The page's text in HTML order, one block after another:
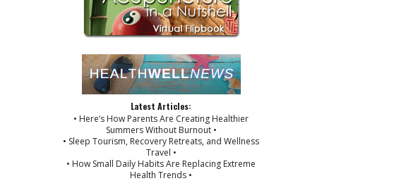
Latest Articles:
• Here’s How Parents Are Creating Healthier
Summers Without Burnout •
• Sleep Tourism, Recovery Retreats, and Wellness
Travel •
• How Small Daily Habits Are Replacing Extreme
Health Trends •